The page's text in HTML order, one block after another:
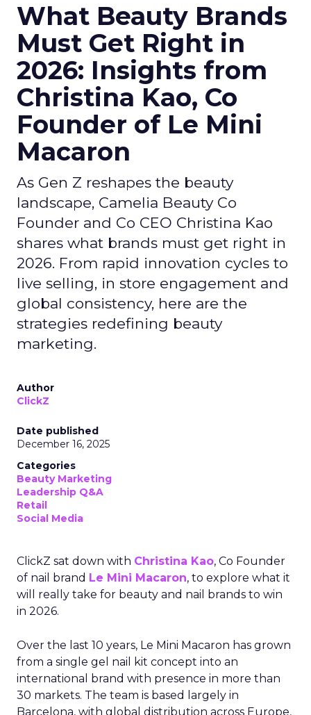
What Beauty Brands
Must Get Right in
2026: Insights from
Christina Kao, Co
Founder of Le Mini
Macaron
As Gen Z reshapes the beauty
landscape, Camelia Beauty Co
Founder and Co CEO Christina Kao
shares what brands must get right in
2026. From rapid innovation cycles to
live selling, in store engagement and
global consistency, here are the
strategies redefining beauty
marketing.
Author
ClickZ
Date published
December 16, 2025
Categories
Beauty Marketing
Leadership Q&A
Retail
Social Media
ClickZ sat down with Christina Kao, Co Founder
of nail brand Le Mini Macaron, to explore what it
will really take for beauty and nail brands to win
in 2026.
Over the last 10 years, Le Mini Macaron has grown
from a single gel nail kit concept into an
international brand with presence in more than
30 markets. The team is based largely in
Barcelona, with global distribution across Europe,